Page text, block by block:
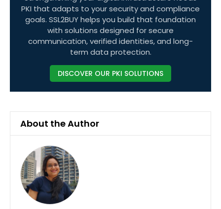
PKI that adapts to your security and compliance
goals. SSL2BUY helps you build that foundation
with solutions designed for secure
communication, verified identities, and long-
term data protection.
DISCOVER OUR PKI SOLUTIONS
About the Author